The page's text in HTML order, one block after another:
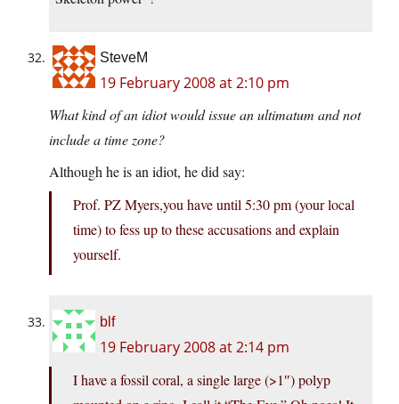
SteveM
19 February 2008 at 2:10 pm
What kind of an idiot would issue an ultimatum and not
include a time zone?
Although he is an idiot, he did say:
Prof. PZ Myers,you have until 5:30 pm (your local
time) to fess up to these accusations and explain
yourself.
blf
19 February 2008 at 2:14 pm
I have a fossil coral, a single large (>1″) polyp